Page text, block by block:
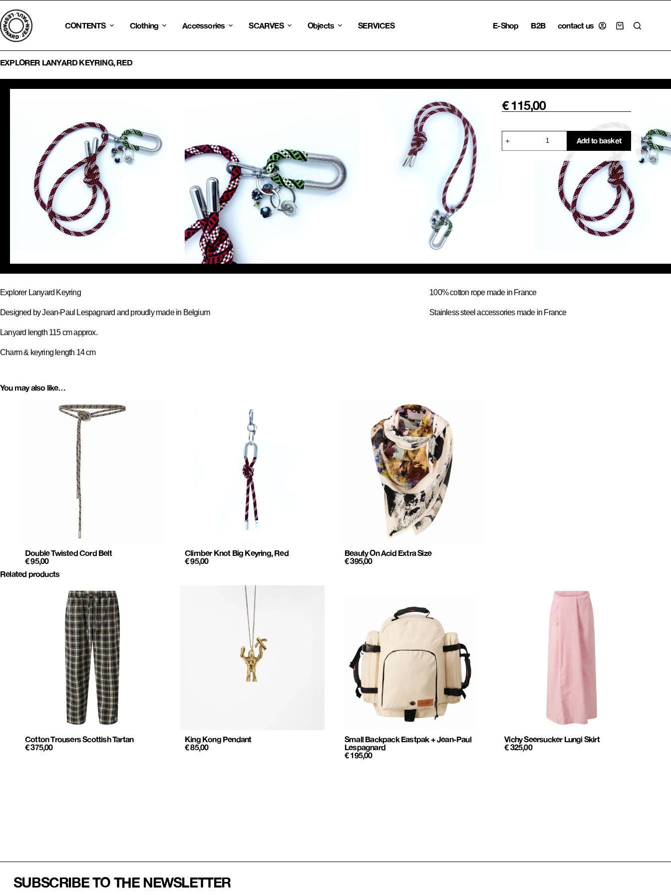
Skip
to
content
CONTENTS Clothing Accessories SCARVES Objects SERVICES E-Shop B2B contact us
Shopping
EXPLORER LANYARD KEYRING, RED
€115,00
Explorer
Lanyard
Keyring,
Add to basket
Explorer Lanyard Keyring
Designed by Jean-Paul Lespagnard and proudly made in Belgium
Lanyard length 115 cm approx.
Charm & keyring length 14 cm
100% cotton rope made in France
Stainless steel accessories made in France
You may also like…
Double Twisted Cord Belt
€95,00
Climber Knot Big Keyring, Red
€95,00
Beauty On Acid Extra Size
€395,00
Related products
Cotton Trousers Scottish Tartan
€375,00
King Kong Pendant
€85,00
Small Backpack Eastpak + Jean-Paul
Lespagnard
€195,00
Vichy Seersucker Lungi Skirt
€325,00
SUBSCRIBE TO THE NEWSLETTER